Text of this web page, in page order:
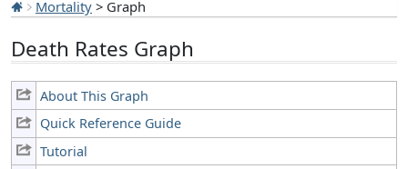
Mortality > Graph
Death Rates Graph
About This Graph
Quick Reference Guide
Tutorial